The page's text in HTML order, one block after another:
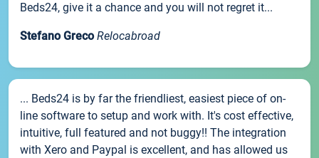
Beds24, give it a chance and you will not regret it...
Stefano Greco Relocabroad
... Beds24 is by far the friendliest, easiest piece of on-
line software to setup and work with. It's cost effective,
intuitive, full featured and not buggy!! The integration
with Xero and Paypal is excellent, and has allowed us